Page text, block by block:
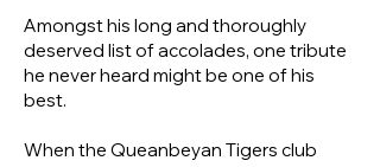
Amongst his long and thoroughly
deserved list of accolades, one tribute
he never heard might be one of his
best.
When the Queanbeyan Tigers club